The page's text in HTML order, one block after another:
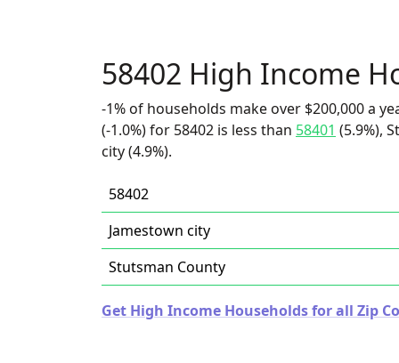
58402 High Income
-1% of households make over $200,000 a
(-1.0%) for 58402 is less than 58401 (5.9%),
city (4.9%).
58402
Jamestown city
Stutsman County
Get High Income Households for all Zip